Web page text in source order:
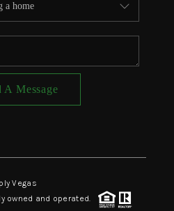
A Message
Vegas
owned and operated.